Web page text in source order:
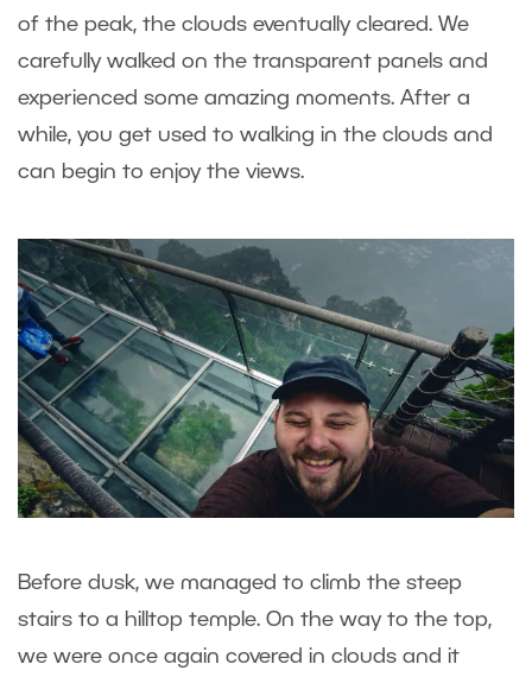
of the peak, the clouds eventually cleared. We
carefully walked on the transparent panels and
experienced some amazing moments. After a
while, you get used to walking in the clouds and
can begin to enjoy the views.
Before dusk, we managed to climb the steep
stairs to a hilltop temple. On the way to the top,
we were once again covered in clouds and it